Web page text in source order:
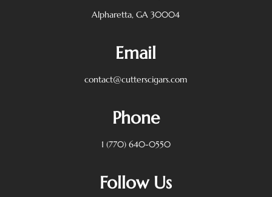
Alpharetta, GA 30004
Email
contact@cutterscigars.com
Phone
1 (770) 640-0550
Follow Us